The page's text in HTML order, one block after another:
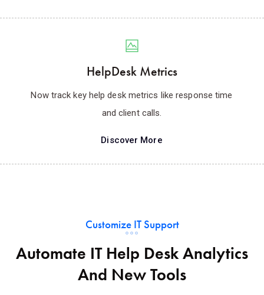
HelpDesk Metrics
Now track key help desk metrics like response time
and client calls.
Discover More
Customize IT Support
Automate IT Help Desk Analytics
And New Tools